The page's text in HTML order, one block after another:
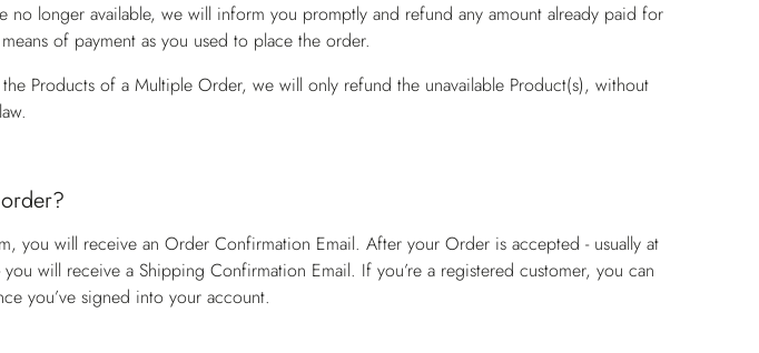
longer available, we will inform you promptly and refund any amount already paid for
of payment as you used to place the order.
Products of a Multiple Order, we will only refund the unavailable Product(s), without
you will receive an Order Confirmation Email. After your Order is accepted - usually at
will receive a Shipping Confirmation Email. If you’re a registered customer, you can
you’ve signed into your account.